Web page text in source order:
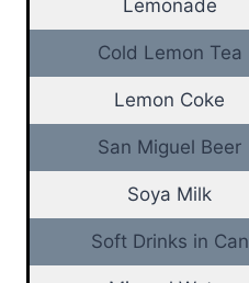
Lemonade
Cold Lemon Tea
Lemon Coke
San Miguel Beer
Soya Milk
Soft Drinks in Can